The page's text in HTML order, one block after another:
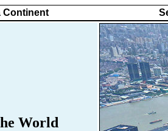
Continent
World